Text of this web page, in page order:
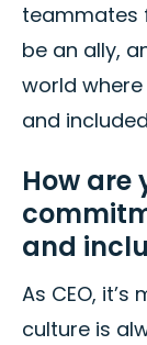
teammates
be an ally,
world
and
How
and
As CEO,
culture is